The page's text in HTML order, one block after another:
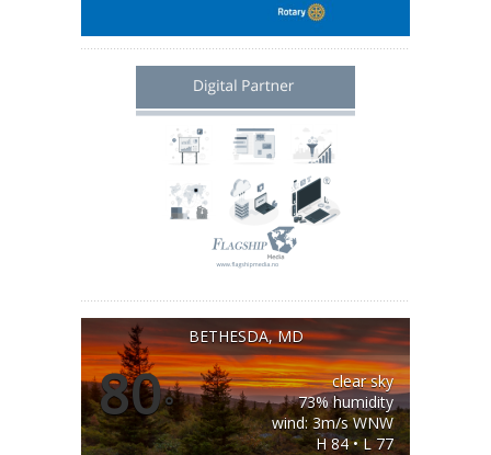
BETHESDA, MD
80°
clear sky
73% humidity
wind: 3m/s WNW
H 84 • L 77